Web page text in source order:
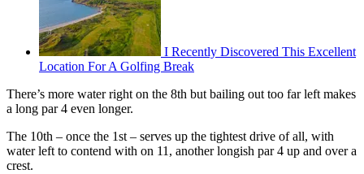
I Recently Discovered This Excellent
Location For A Golfing Break
There’s more water right on the 8th but bailing out too far left makes
a long par 4 even longer.
The 10th – once the 1st – serves up the tightest drive of all, with
water left to contend with on 11, another longish par 4 up and over a
crest.